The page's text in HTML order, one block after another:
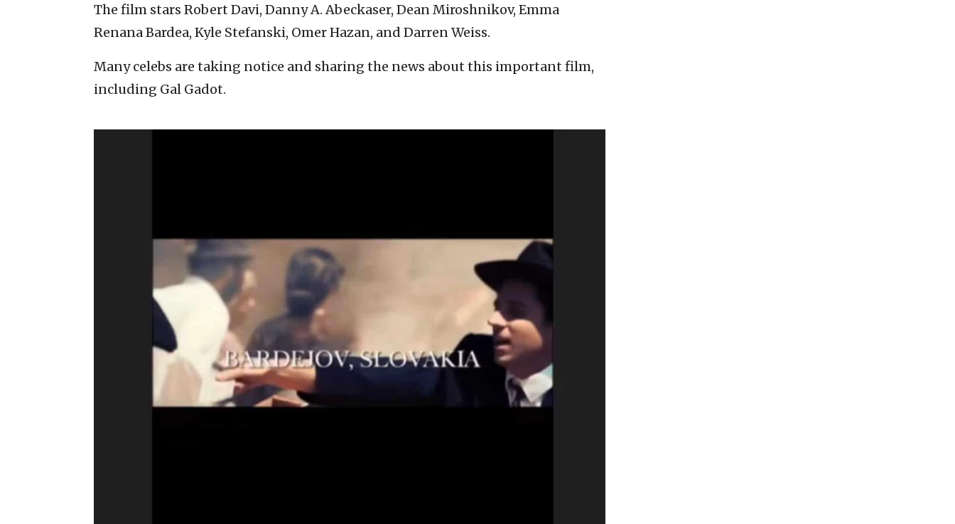
The film stars Robert Davi, Danny A. Abeckaser, Dean Miroshnikov, Emma
Renana Bardea, Kyle Stefanski, Omer Hazan, and Darren Weiss.
Many celebs are taking notice and sharing the news about this important film,
including Gal Gadot.